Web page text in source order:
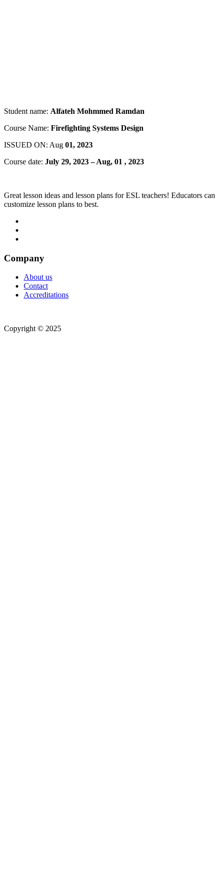
Student name: Alfateh Mohmmed Ramdan
Course Name: Firefighting Systems Design
ISSUED ON: Aug 01, 2023
Course date: July 29, 2023 – Aug, 01 , 2023
Great lesson ideas and lesson plans for ESL teachers! Educators can
customize lesson plans to best.
Company
About us
Contact
Accreditations
Copyright © 2025